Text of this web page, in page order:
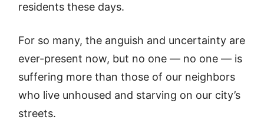
residents these days.
For so many, the anguish and uncertainty are
ever-present now, but no one — no one — is
suffering more than those of our neighbors
who live unhoused and starving on our city’s
streets.